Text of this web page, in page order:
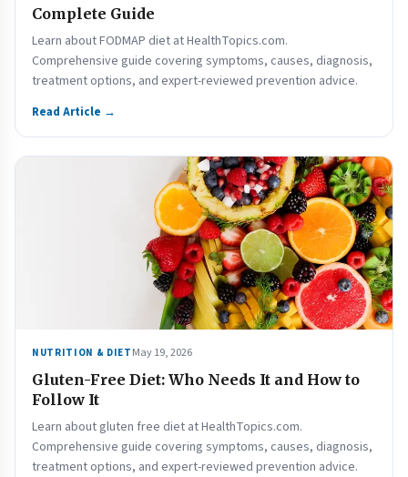
Complete Guide
Learn about FODMAP diet at HealthTopics.com.
Comprehensive guide covering symptoms, causes, diagnosis,
treatment options, and expert-reviewed prevention advice.
Read Article →
NUTRITION & DIET May 19, 2026
Gluten-Free Diet: Who Needs It and How to
Follow It
Learn about gluten free diet at HealthTopics.com.
Comprehensive guide covering symptoms, causes, diagnosis,
treatment options, and expert-reviewed prevention advice.